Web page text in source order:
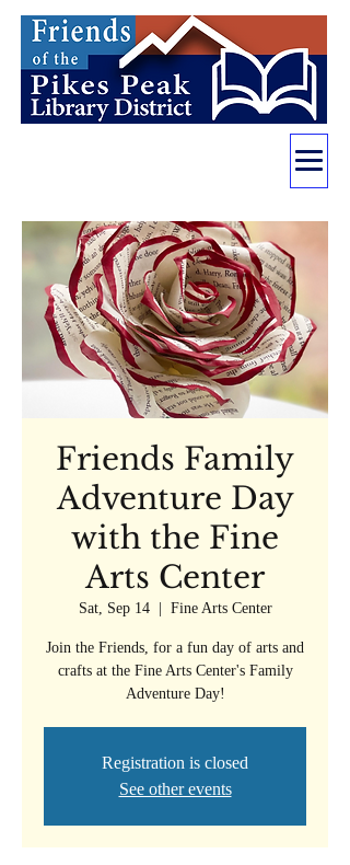
Friends Family
Adventure Day
with the Fine
Arts Center
Sat, Sep 14
  |
Fine Arts Center
Join the Friends, for a fun day of arts and
crafts at the Fine Arts Center's Family
Adventure Day!
Registration is closed
See other events